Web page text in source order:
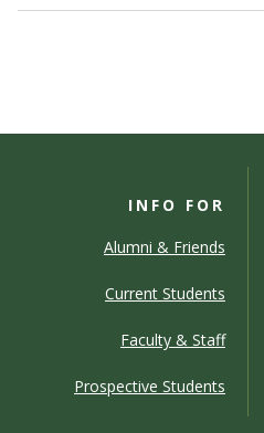
INFO FOR
Alumni & Friends
Current Students
Faculty & Staff
Prospective Students